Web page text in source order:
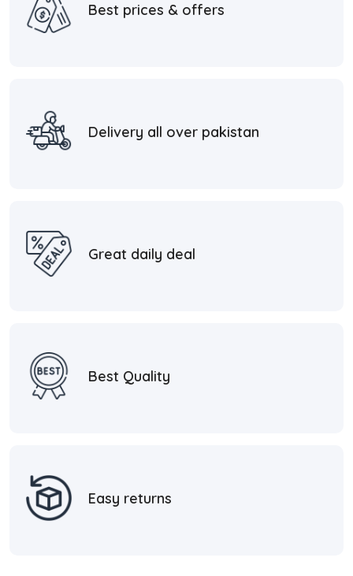
Best prices & offers
Delivery all over pakistan
Great daily deal
Best Quality
Easy returns